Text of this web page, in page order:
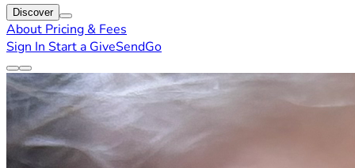
Discover
About Pricing & Fees
Sign In Start a GiveSendGo